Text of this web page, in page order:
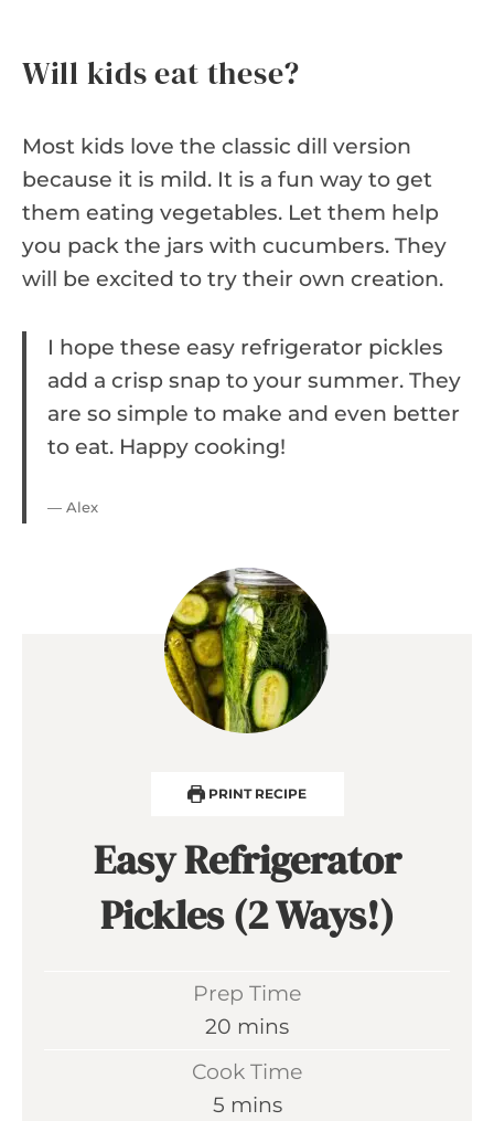
Will kids eat these?
Most kids love the classic dill version
because it is mild. It is a fun way to get
them eating vegetables. Let them help
you pack the jars with cucumbers. They
will be excited to try their own creation.
I hope these easy refrigerator pickles
add a crisp snap to your summer. They
are so simple to make and even better
to eat. Happy cooking!
— Alex
PRINT RECIPE
Easy Refrigerator
Pickles (2 Ways!)
Prep Time
20 m
i
mins
Cook Time
5mmins